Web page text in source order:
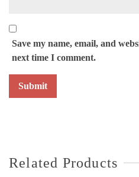
Save my name, email, and
next time I comment.
Related Products